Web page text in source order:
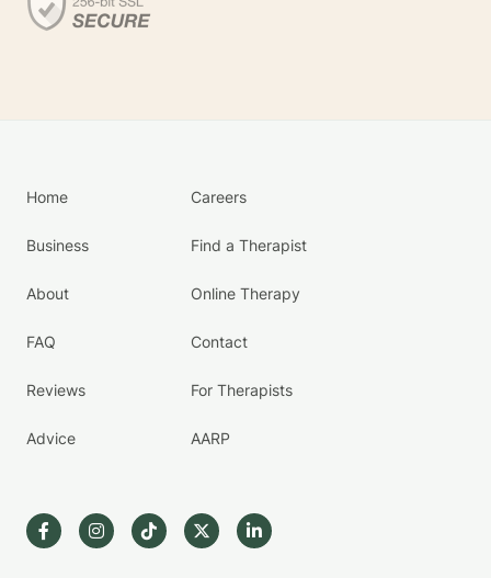
Home
Business
About
FAQ
Reviews
Advice
Careers
Find a Therapist
Online Therapy
Contact
For Therapists
AARP